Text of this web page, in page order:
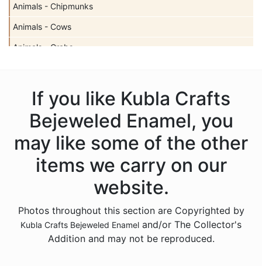
Animals - Chipmunks
Animals - Cows
Animals - Crabs
Animals - Dolphins
Animals - Donkeys
Animals - Elephants
Animals - Fish
Animals - Frogs
Animals - Giraffes
If you like Kubla Crafts
Bejeweled Enamel, you
may like some of the other
items we carry on our
website.
Photos throughout this section are Copyrighted by
Kubla Crafts Bejeweled Enamel and/or The Collector's
Addition and may not be reproduced.